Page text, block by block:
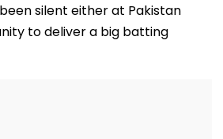
silent either at Pakistan
to deliver a big batting